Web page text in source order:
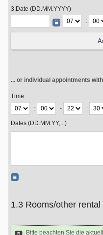
3.Date (DD.MM.YYYY)
:
... or individual appointments
Time
:
- :
Dates (DD.MM.YY;...)
1.3 Rooms/other
Bitte beachten Sie die